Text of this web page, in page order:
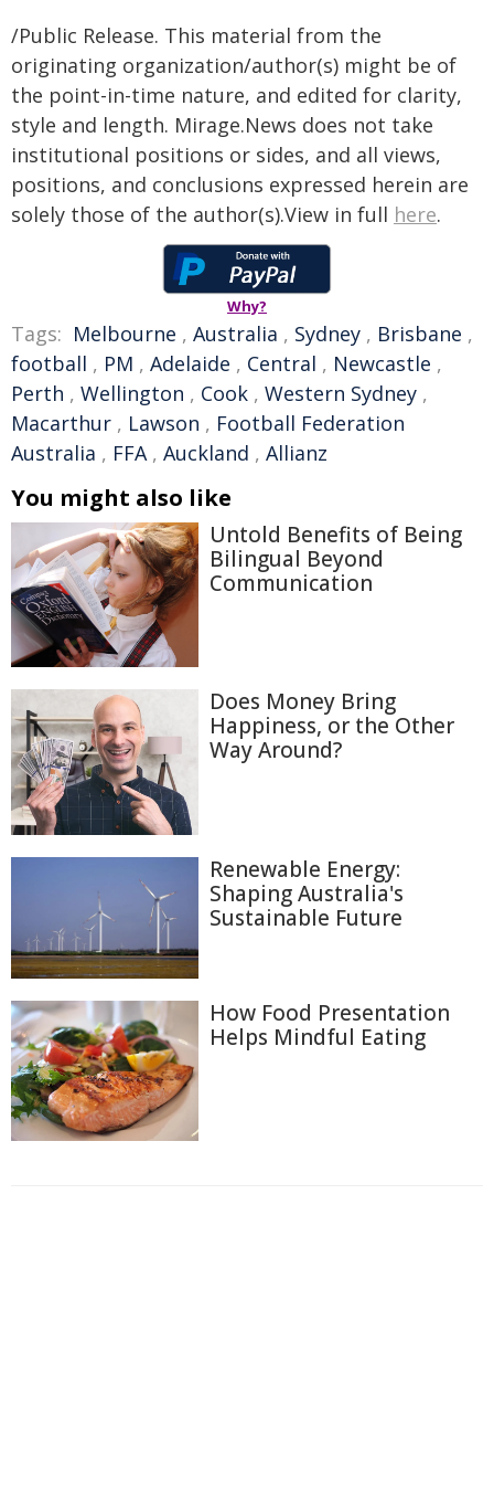
/Public Release. This material from the
originating organization/author(s) might be of
the point-in-time nature, and edited for clarity,
style and length. Mirage.News does not take
institutional positions or sides, and all views,
positions, and conclusions expressed herein are
solely those of the author(s).View in full here.
Why?
Tags: Melbourne , Australia , Sydney , Brisbane ,
football , PM , Adelaide , Central , Newcastle ,
Perth , Wellington , Cook , Western Sydney ,
Macarthur , Lawson , Football Federation
Australia , FFA, Auckland , Allianz
You might also like
Untold Benefits of Being
Bilingual Beyond
Communication
Does Money Bring
Happiness, or the Other
Way Around?
Renewable Energy:
Shaping Australia's
Sustainable Future
How Food Presentation
Helps Mindful Eating